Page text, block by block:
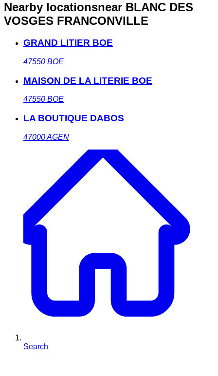
Nearby locationsnear BLANC DES
VOSGES FRANCONVILLE
GRAND LITIER BOE
47550 BOE
MAISON DE LA LITERIE BOE
47550 BOE
LA BOUTIQUE DABOS
47000AGEN
Search